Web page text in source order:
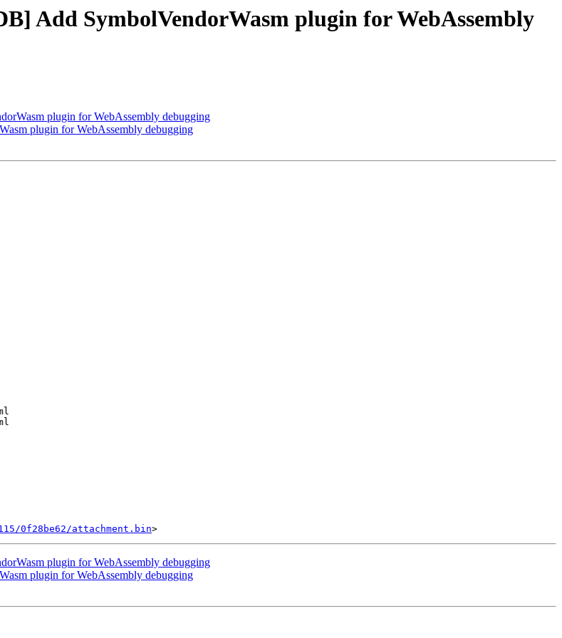
Add SymbolVendorWasm plugin for WebAssembly
plugin for WebAssembly debugging
plugin for WebAssembly debugging
0f28be62/attachment.bin
plugin for WebAssembly debugging
plugin for WebAssembly debugging